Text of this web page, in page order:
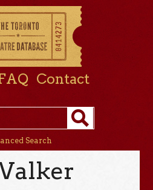
Contact
Search